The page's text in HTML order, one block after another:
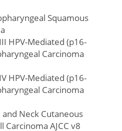
Squamous
HPV-Mediated (p16-
Carcinoma
HPV-Mediated (p16-
Carcinoma
and Neck Cutaneous
Carcinoma AJCC v8